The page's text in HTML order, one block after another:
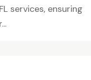
services, ensuring